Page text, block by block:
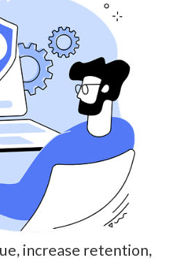
increase retention,